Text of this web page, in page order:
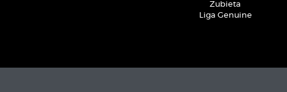
Zubieta
Liga Genuine